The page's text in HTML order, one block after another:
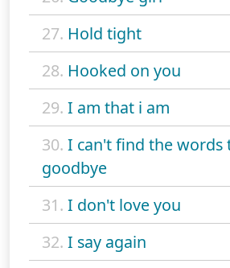
27. Hold tight
28. Hooked on you
29. I am that i am
30. I can't find the words
goodbye
31. I don't love you
32. I say again